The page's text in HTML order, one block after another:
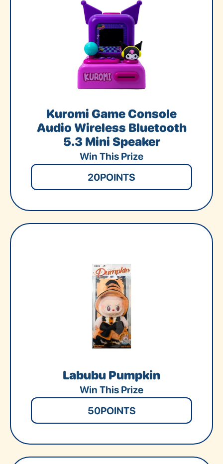
Kuromi Game Console
Audio Wireless Bluetooth
5.3 Mini Speaker
Win This Prize
20POINTS
Labubu Pumpkin
Win This Prize
50POINTS